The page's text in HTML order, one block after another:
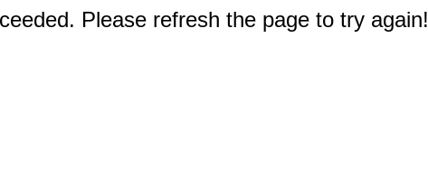
Please refresh the page to try again!